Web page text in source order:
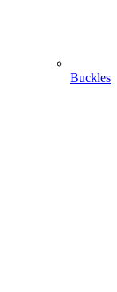
Buckles